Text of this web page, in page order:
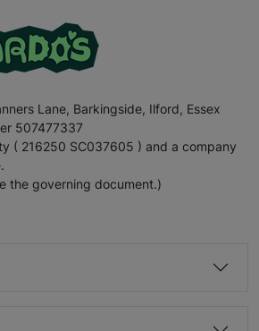
Lane, Barkingside, Ilford, Essex
507477337
( 216250 SC037605 ) and a company
the governing document.)